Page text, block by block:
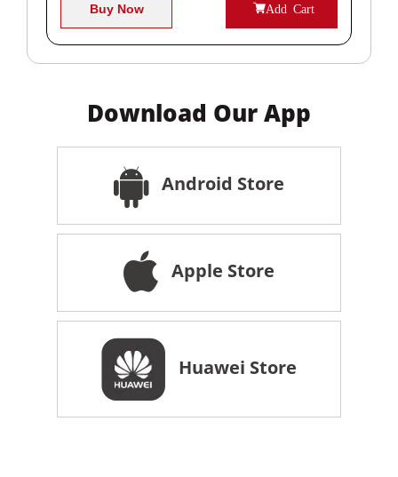
Buy Now Add Cart
Download Our App
Android Store
Apple Store
Huawei Store